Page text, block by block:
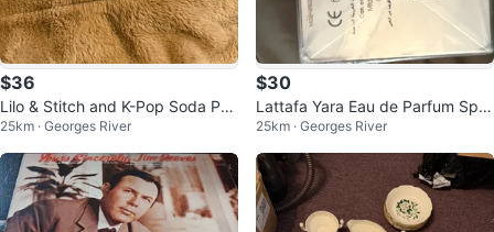
$36
Lilo & Stitch and K-Pop Soda Po
p Pens - 36 Count Display
25km · Georges River
$30
Lattafa Yara Eau de Parfum Spra
y 100ml
25km · Georges River